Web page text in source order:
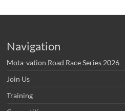
Navigation
Mota-vation Road Race Series 2026
Join Us
Training